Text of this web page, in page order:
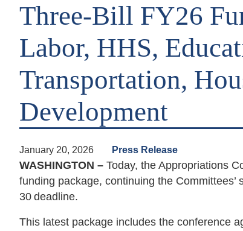
Three-Bill FY26
Labor, HHS,
Transportation,
Development
January 20, 2026 Press Release
WASHINGTON – Today, the Appropriations
funding package, continuing the
30 deadline.
This latest package includes the conference